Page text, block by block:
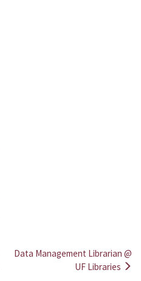
Data Management Librarian @
UF Libraries